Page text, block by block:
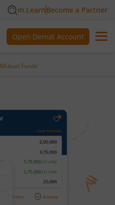
m.LearnBecome a Partner
Open Demat Account
Mutual Funds